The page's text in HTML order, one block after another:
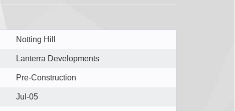
Notting Hill
Lanterra Developments
Pre-Construction
Jul-05